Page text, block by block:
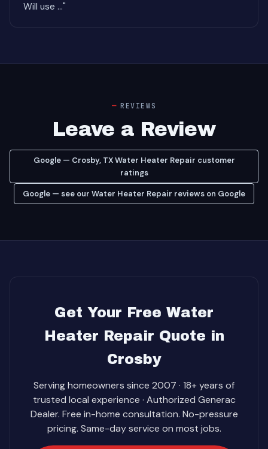
Will use ..."
REVIEWS
Leave a Review
Google — Crosby, TX Water Heater Repair customer
ratings
Google — see our Water Heater Repair reviews on Google
Get Your Free Water
Heater Repair Quote in
Crosby
Serving homeowners since 2007 · 18+ years of
trusted local experience · Authorized Generac
Dealer. Free in-home consultation. No-pressure
pricing. Same-day service on most jobs.